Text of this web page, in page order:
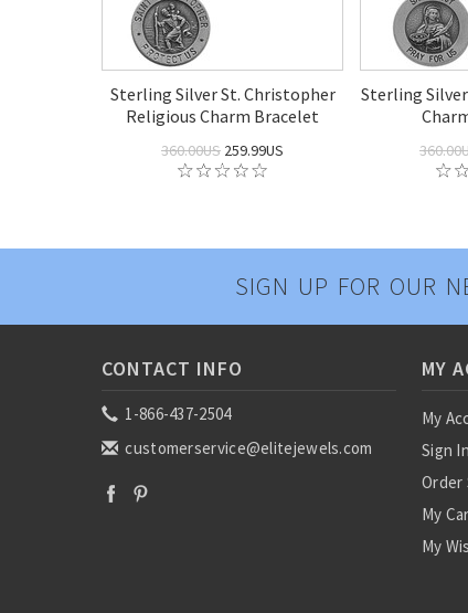
Sterling Silver St. Christopher
Religious Charm Bracelet
360.00US 259.99US
Sterling
SIGN UP FOR OUR
CONTACT INFO
1-866-437-2504
customerservice@elitejewels.com
MY
My
Sign In
Order
My
My